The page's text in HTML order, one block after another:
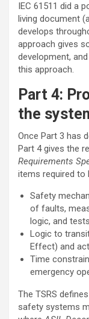
IEC 61511 did a
living document
develops
approach gives
development,
this approach.
Part 4:
the
Once Part 3 has
Part 4 gives the
Requirements
items required to
Safety
of faults,
logic, and
Logic to
Effect) and
Time
emergency
The TSRS
safety systems